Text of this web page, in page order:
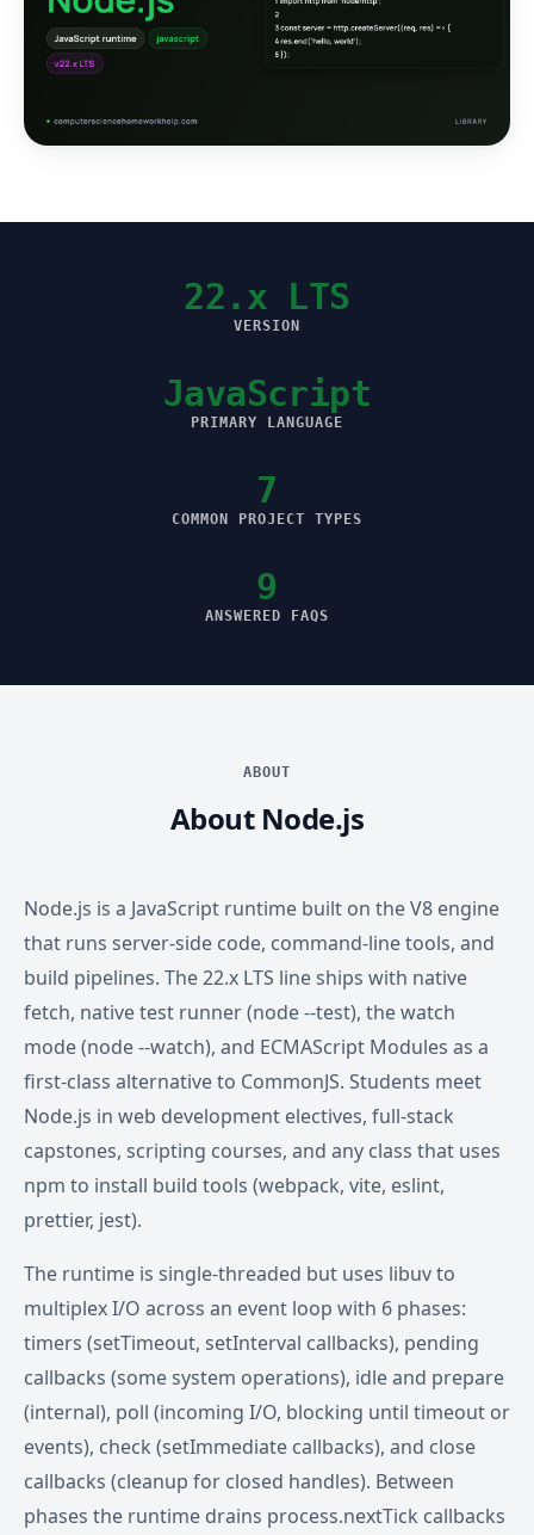
22.x LTS
VERSION
JavaScript
PRIMARY LANGUAGE
7
COMMON PROJECT TYPES
9
ANSWERED FAQS
ABOUT
About Node.js
Node.js is a JavaScript runtime built on the V8 engine
that runs server-side code, command-line tools, and
build pipelines. The 22.x LTS line ships with native
fetch, native test runner (node --test), the watch
mode (node --watch), and ECMAScript Modules as a
first-class alternative to CommonJS. Students meet
Node.js in web development electives, full-stack
capstones, scripting courses, and any class that uses
npm to install build tools (webpack, vite, eslint,
prettier, jest).
The runtime is single-threaded but uses libuv to
multiplex I/O across an event loop with 6 phases:
timers (setTimeout, setInterval callbacks), pending
callbacks (some system operations), idle and prepare
(internal), poll (incoming I/O, blocking until timeout or
events), check (setImmediate callbacks), and close
callbacks (cleanup for closed handles). Between
phases the runtime drains process.nextTick callbacks